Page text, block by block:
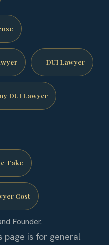
DUI Lawyer
DUI Lawyer
Take
Cost
Founder.
page is for general